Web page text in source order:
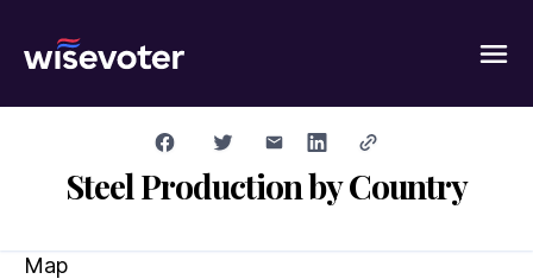
Steel Production by Country
Map